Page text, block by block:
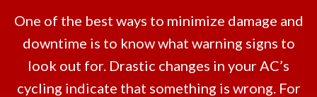
One of the best ways to minimize damage and
downtime is to know what warning signs to
look out for. Drastic changes in your AC’s
cycling indicate that something is wrong. For